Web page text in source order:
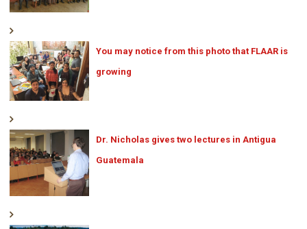
You may notice from this photo that FLAAR is
growing
Dr. Nicholas gives two lectures in Antigua
Guatemala